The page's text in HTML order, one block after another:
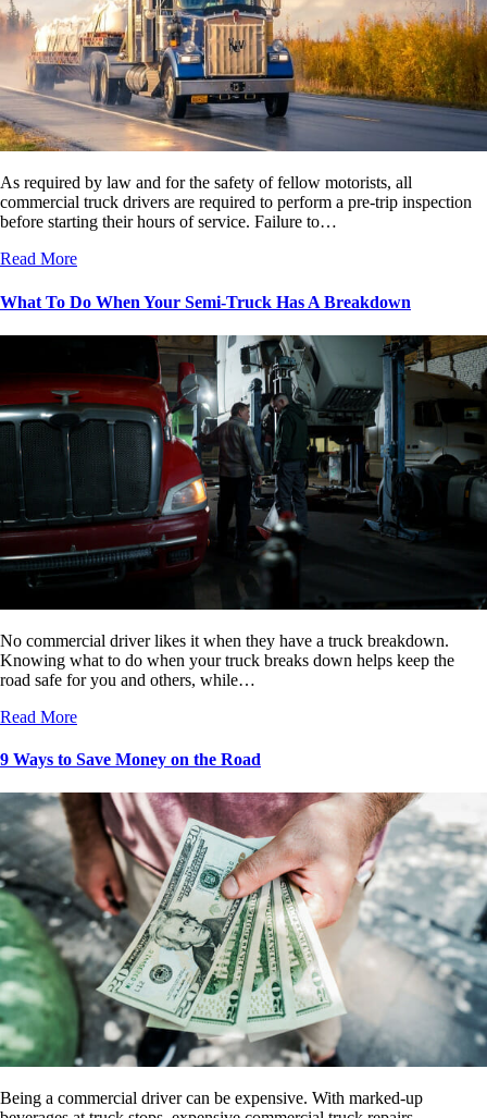
As required by law and for the safety of fellow motorists, all
commercial truck drivers are required to perform a pre-trip inspection
before starting their hours of service. Failure to…
Read More
What To Do When Your Semi-Truck Has A Breakdown
No commercial driver likes it when they have a truck breakdown.
Knowing what to do when your truck breaks down helps keep the
road safe for you and others, while…
Read More
9 Ways to Save Money on the Road
Being a commercial driver can be expensive. With marked-up